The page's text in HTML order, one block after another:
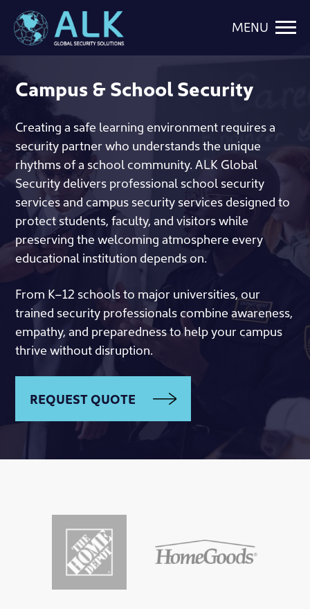
MENU
Campus & School Security
Creating a safe learning environment requires a
security partner who understands the unique
rhythms of a school community. ALK Global
Security delivers professional school security
services and campus security services designed to
protect students, faculty, and visitors while
preserving the welcoming atmosphere every
educational institution depends on.
From K–12 schools to major universities, our
trained security professionals combine awareness,
empathy, and preparedness to help your campus
thrive without disruption.
REQUEST QUOTE